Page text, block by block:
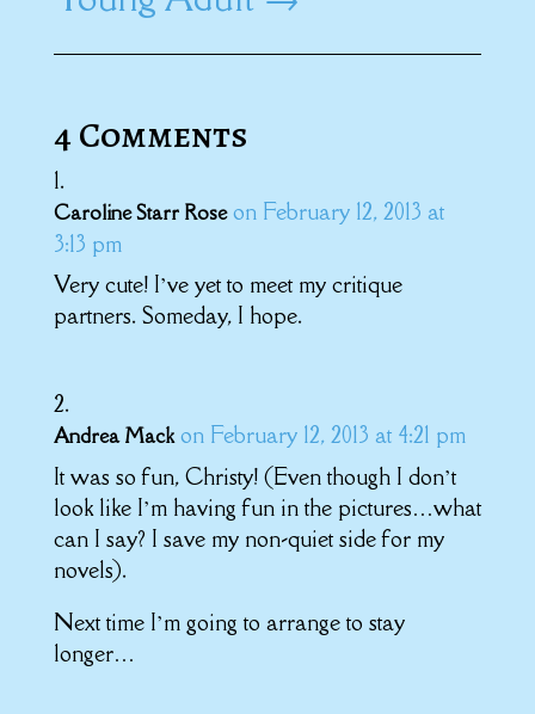
4 Comments
Caroline Starr Rose on February 12, 2013 at
3:13 pm
Very cute! I’ve yet to meet my critique
partners. Someday, I hope.
Andrea Mack on February 12, 2013 at 4:21 pm
It was so fun, Christy! (Even though I don’t
look like I’m having fun in the pictures…what
can I say? I save my non-quiet side for my
novels).
Next time I’m going to arrange to stay
longer…